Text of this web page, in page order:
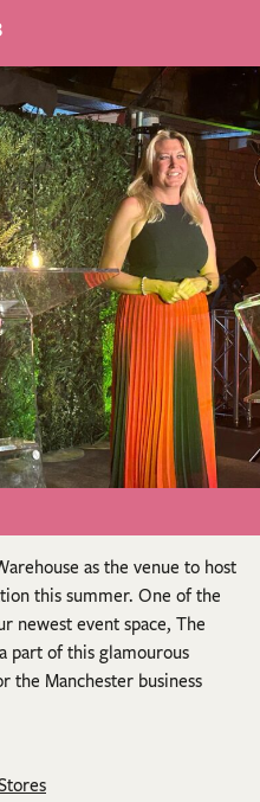
as the venue to host
this summer. One of the
newest event space, The
part of this glamourous
the Manchester business